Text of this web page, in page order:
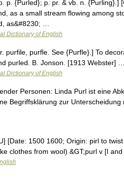
p. {Purled}; p. pr. & vb. n. {Purling}.]
as a small stream flowing among
as&#8230; …
Dictionary of English
purfile, purfle. See {Purfle}.] To
purled. B. Jonson. [1913 Webster] …
Dictionary of English
Personen: Linda Purl ist eine
Begriffsklärung zur
[Date: 1500 1600; Origin: pirl to
clothes from wool) &GT;purl v [I and